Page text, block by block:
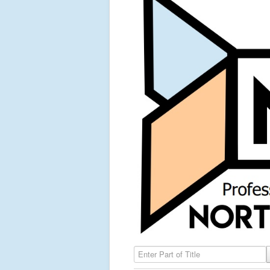
Enter Part of Title